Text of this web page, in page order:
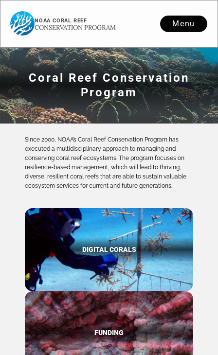
NOAA CORAL REEF
CONSERVATION PROGRAM Menu
Coral Reef Conservation
Program
Since 2000, NOAA’s Coral Reef Conservation Program has
executed a multidisciplinary approach to managing and
conserving coral reef ecosystems. The program focuses on
resilience-based management, which will lead to thriving,
diverse, resilient coral reefs that are able to sustain valuable
ecosystem services for current and future generations.
DIGITAL CORALS
FUNDING